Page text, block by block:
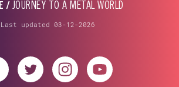
/ JOURNEY TO A METAL WORLD
Last updated 03-12-2026